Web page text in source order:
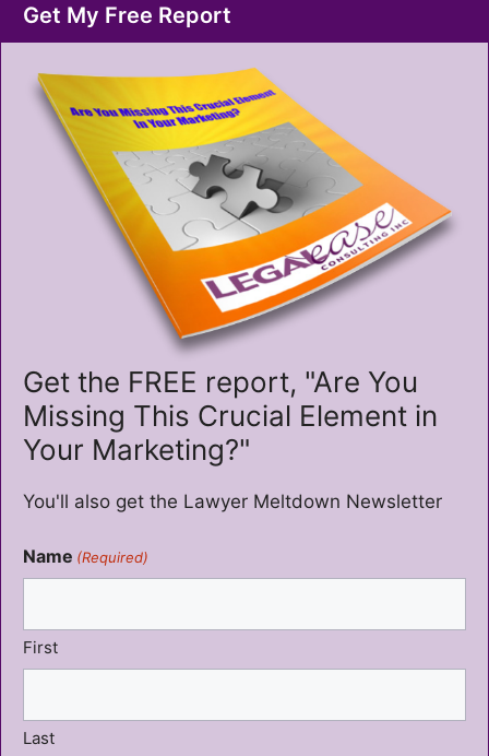
Get My Free Report
Get the FREE report, "Are You
Missing This Crucial Element in
Your Marketing?"
You'll also get the Lawyer Meltdown Newsletter
Name (Required)
First
Last